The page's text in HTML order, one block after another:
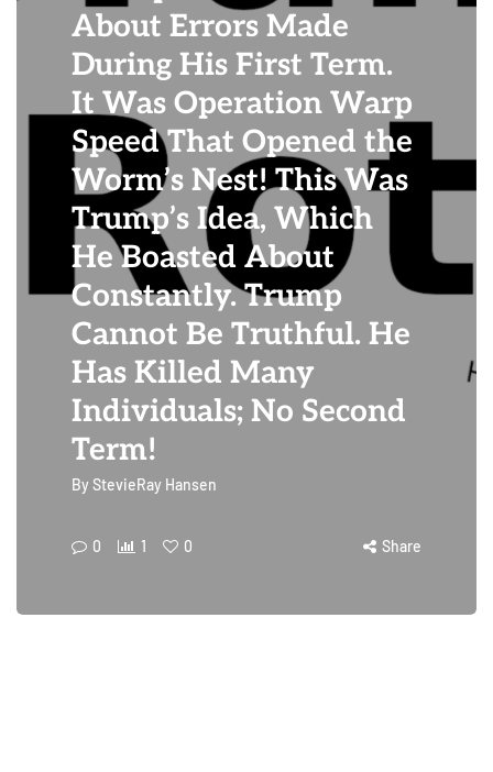
About Errors Made
During His First Term.
It Was Operation Warp
Speed That Opened the
Worm’s Nest! This Was
Trump’s Idea, Which
He Boasted About
Constantly. Trump
Cannot Be Truthful. He
Has Killed Many
Individuals; No Second
Term!
ByStevieRay Hansen
0 1 0 Share